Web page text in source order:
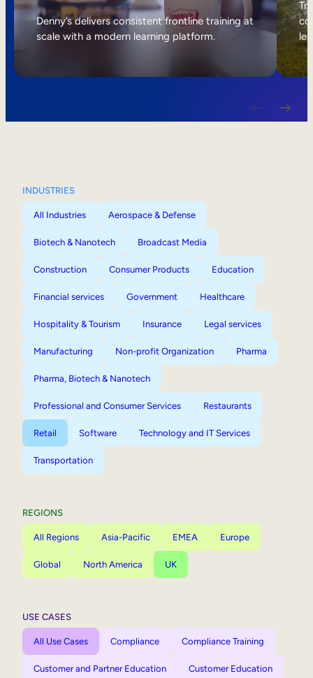
Internal Mobility
Denny’s delivers consistent frontline training at
scale with a modern learning platform.
INDUSTRIES
All Industries Aerospace & Defense
Biotech & Nanotech Broadcast Media
Construction Consumer Products Education
Financial services Government Healthcare
Hospitality & Tourism Insurance Legal services
Manufacturing Non-profit Organization Pharma
Pharma, Biotech & Nanotech
Professional and Consumer Services Restaurants
Retail Software Technology and IT Services
Transportation
REGIONS
All Regions Asia-Pacific EMEA Europe
Global North America UK
USE CASES
All Use Cases Compliance Compliance Training
Customer and Partner Education Customer Education